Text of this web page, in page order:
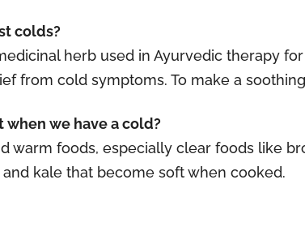
colds?
herb used in Ayurvedic therapy
from cold symptoms. To make a
when we have a cold?
warm foods, especially clear foods like
kale that become soft when cooked.